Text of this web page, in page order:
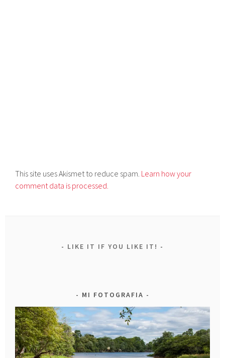
This site uses Akismet to reduce spam. Learn how your
comment data is processed.
LIKE IT IF YOU LIKE IT!
MI FOTOGRAFIA